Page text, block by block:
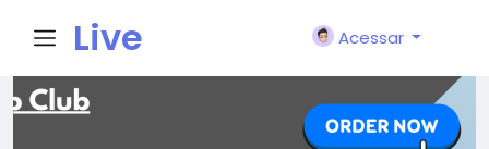
Live
City I
Acessar